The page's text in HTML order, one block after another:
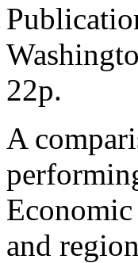
22p.
A
and